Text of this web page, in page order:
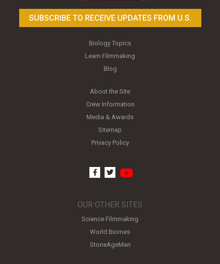
SUBSCRIBE TO RECEIVE UPDATES FROM U.S.
Biology Topics
Learn Filmmaking
Blog
About the Site
Crew Information
Media & Awards
Sitemap
Privacy Policy
facebook
twitter
OUR OTHER SITES
Science Filmmaking
World Biomes
StoneAgeMan